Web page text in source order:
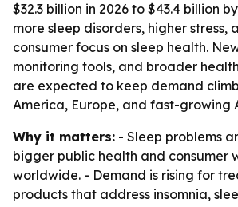
$32.3 billion in 2026 to $43.4 billion
more sleep disorders, higher stress,
consumer focus on sleep health.
monitoring tools, and broader
are expected to keep demand
America, Europe, and fast-growing
Why it matters: - Sleep problems
bigger public health and consumer
worldwide. - Demand is rising for
products that address insomnia,